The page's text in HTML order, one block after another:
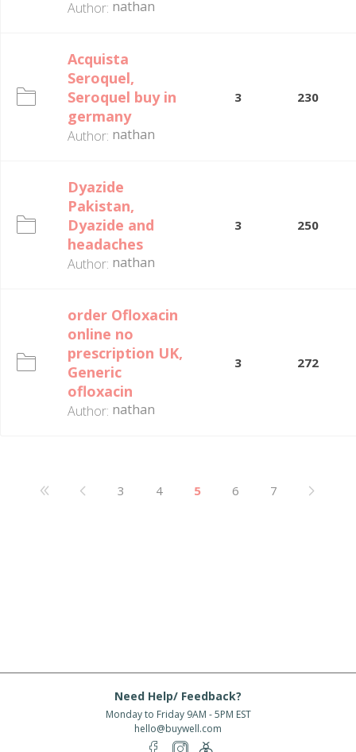
Author: nathan
Acquista
Seroquel,
Seroquel buy in
germany
Author: nathan
3 230
Dyazide
Pakistan,
Dyazide and
headaches
Author: nathan
3 250
order Ofloxacin
online no
prescription UK,
Generic
ofloxacin
Author: nathan
3 272
3 4 5 6 7
Need Help/ Feedback?
Monday to Friday 9AM - 5PM EST
hello@buywell.com